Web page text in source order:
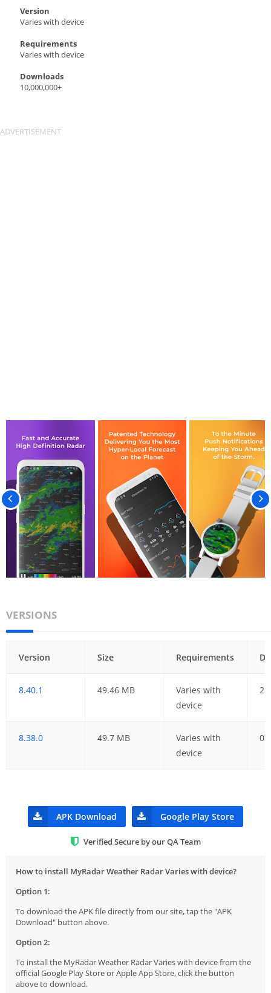
Version
Varies with device
Requirements
Varies with device
Downloads
10,000,000+
VERSIONS
Version Size Requirements
8.40.1 49.46 MB
Varies with
device
8.38.0 49.7 MB
Varies with
device
APK Download Google Play Store
Verified Secure by our QA Team
How to install MyRadar Weather Radar Varies with device?
Option 1:
To download the APK file directly from our site, tap the "APK
Download" button above.
Option 2:
To install the MyRadar Weather Radar Varies with device from the
official Google Play Store or Apple App Store, click the button
above to download.